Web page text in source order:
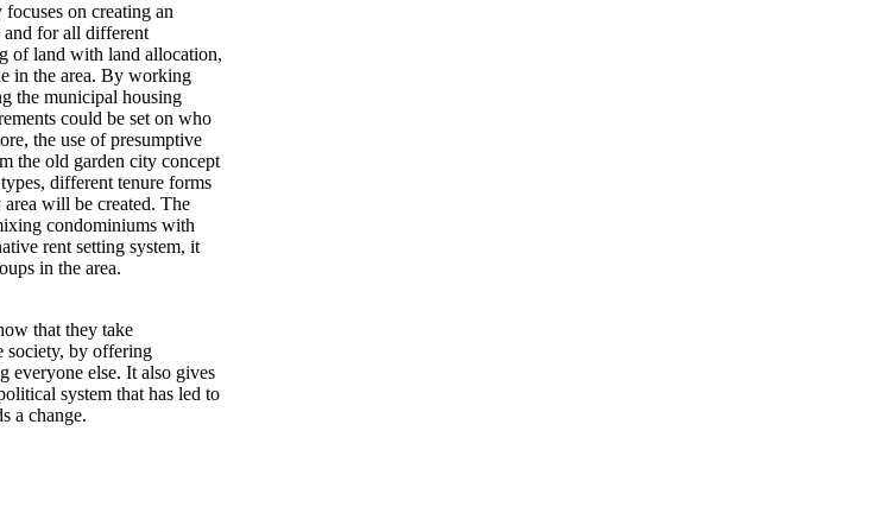
on creating an
and for all different
of land with land allocation,
in the area. By working
the municipal housing
could be set on who
the use of presumptive
the old garden city concept
different tenure forms
will be created. The
condominiums with
rent setting system, it
in the area.
that they take
society, by offering
everyone else. It also gives
system that has led to
a change.